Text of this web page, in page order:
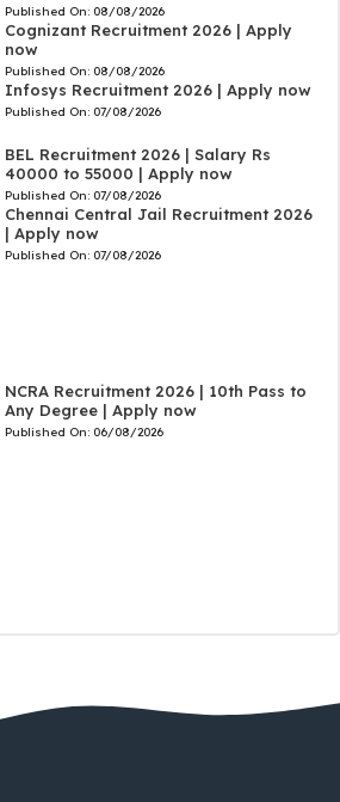
Published On: 08/08/2026
Cognizant Recruitment 2026 | Apply
now
Published On: 08/08/2026
Infosys Recruitment 2026 | Apply now
Published On: 07/08/2026
BEL Recruitment 2026 | Salary Rs
40000 to 55000 | Apply now
Published On: 07/08/2026
Chennai Central Jail Recruitment 2026
| Apply now
Published On: 07/08/2026
NCRA Recruitment 2026 | 10th Pass to
Any Degree | Apply now
Published On: 06/08/2026